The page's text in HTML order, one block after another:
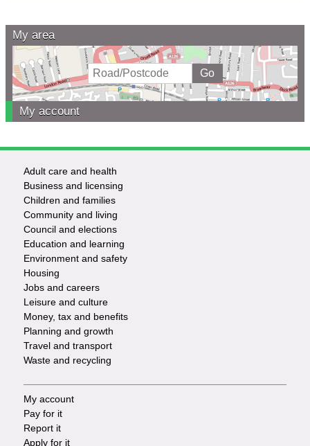
My area
My account
Footer
-
Services
Adult care and health
Business and licensing
Children and families
Community and living
Council and elections
Education and learning
Environment and safety
Housing
Jobs and careers
Leisure and culture
Money, tax and benefits
Planning and growth
Travel and transport
Waste and recycling
Footer
-
My account
Pay for it
Report it
Apply for it